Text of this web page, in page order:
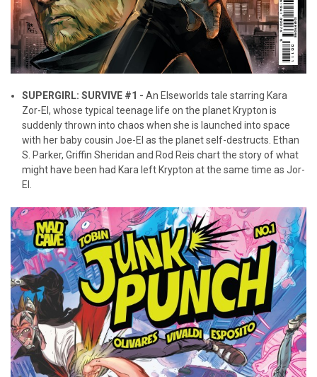
SUPERGIRL: SURVIVE #1 -An Elseworlds tale starring Kara
Zor-El, whose typical teenage life on the planet Krypton is
suddenly thrown into chaos when she is launched into space
with her baby cousin Joe-El as the planet self-destructs. Ethan
S. Parker, Griffin Sheridan and Rod Reis chart the story of what
might have been had Kara left Krypton at the same time as Jor-
El.